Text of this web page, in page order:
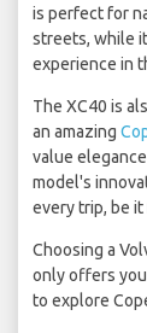
is perfect for
streets, while
experience in
The XC40 is
an amazing
value
model's
every trip, be
Choosing a
only offers
to explore